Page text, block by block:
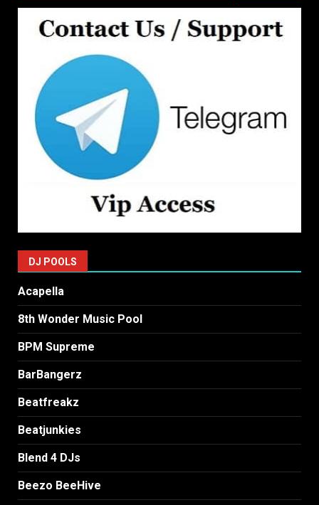
DJ POOLS
Acapella
8th Wonder Music Pool
BPM Supreme
BarBangerz
Beatfreakz
Beatjunkies
Blend 4 DJs
Beezo BeeHive